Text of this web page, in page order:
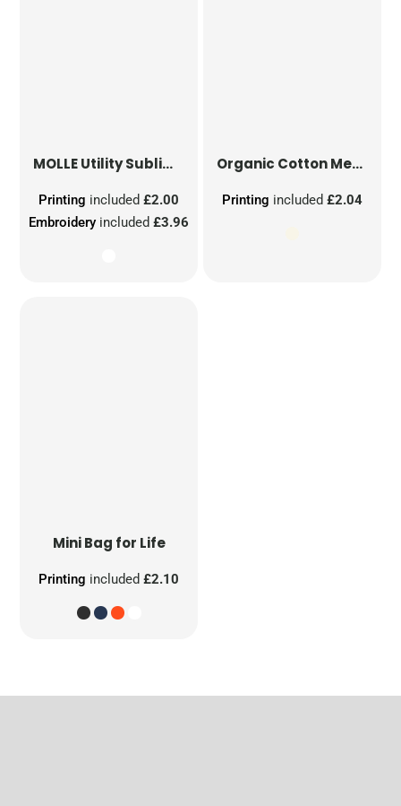
MOLLE Utility Sublimation Patch
Embroidery included£3.96
Printing included£2.00
Organic Cotton Mesh Sacks
Printing included £2.04
Mini Bag for Life
Printing included£2.10